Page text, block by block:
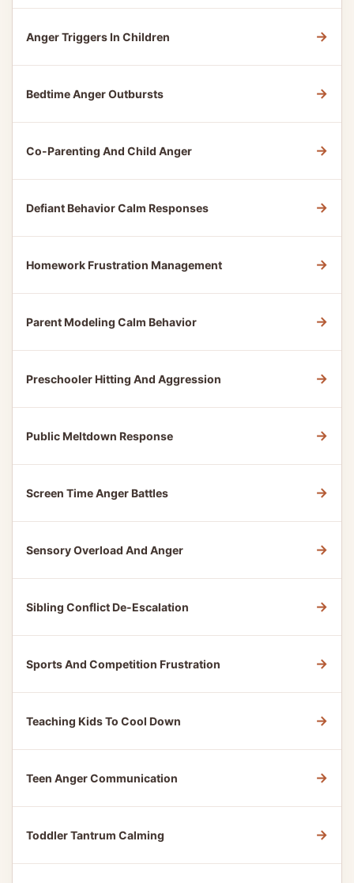
Anger Triggers In Children →
Bedtime Anger Outbursts →
Co-Parenting And Child Anger →
Defiant Behavior Calm Responses →
Homework Frustration Management →
Parent Modeling Calm Behavior →
Preschooler Hitting And Aggression →
Public Meltdown Response →
Screen Time Anger Battles →
Sensory Overload And Anger →
Sibling Conflict De-Escalation →
Sports And Competition Frustration →
Teaching Kids To Cool Down →
Teen Anger Communication →
Toddler Tantrum Calming →